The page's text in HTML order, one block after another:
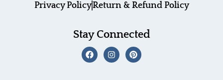
Privacy PolicyReturn & Refund Policy
Stay Connected
F
a
I
n
P
i